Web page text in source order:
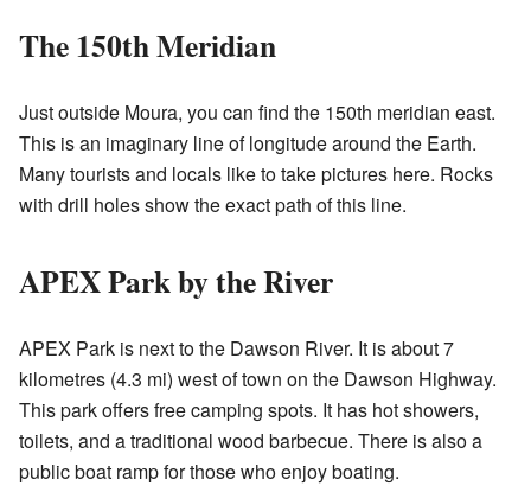
The 150th Meridian
Just outside Moura, you can find the 150th meridian east.
This is an imaginary line of longitude around the Earth.
Many tourists and locals like to take pictures here. Rocks
with drill holes show the exact path of this line.
APEX Park by the River
APEX Park is next to the Dawson River. It is about 7
kilometres (4.3 mi) west of town on the Dawson Highway.
This park offers free camping spots. It has hot showers,
toilets, and a traditional wood barbecue. There is also a
public boat ramp for those who enjoy boating.